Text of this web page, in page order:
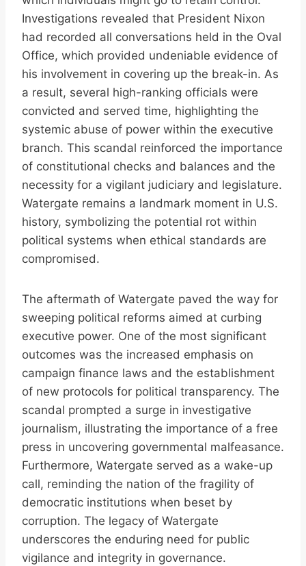
Investigations revealed that President Nixon
had recorded all conversations held in the Oval
Office, which provided undeniable evidence of
his involvement in covering up the break-in. As
a result, several high-ranking officials were
convicted and served time, highlighting the
systemic abuse of power within the executive
branch. This scandal reinforced the importance
of constitutional checks and balances and the
necessity for a vigilant judiciary and legislature.
Watergate remains a landmark moment in U.S.
history, symbolizing the potential rot within
political systems when ethical standards are
compromised.
The aftermath of Watergate paved the way for
sweeping political reforms aimed at curbing
executive power. One of the most significant
outcomes was the increased emphasis on
campaign finance laws and the establishment
of new protocols for political transparency. The
scandal prompted a surge in investigative
journalism, illustrating the importance of a free
press in uncovering governmental malfeasance.
Furthermore, Watergate served as a wake-up
call, reminding the nation of the fragility of
democratic institutions when beset by
corruption. The legacy of Watergate
underscores the enduring need for public
vigilance and integrity in governance.